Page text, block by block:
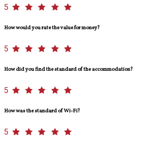
5
How would you rate the value for money?
5
How did you find the standard of the accommodation?
5
How was the standard of Wi-Fi?
5